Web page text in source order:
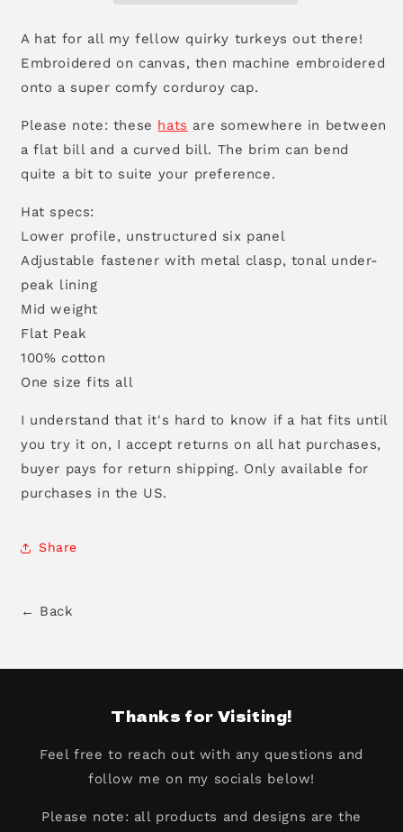
A hat for all my fellow quirky turkeys out there!
Embroidered on canvas, then machine embroidered
onto a super comfy corduroy cap.
Please note: these hats are somewhere in between
a flat bill and a curved bill. The brim can bend
quite a bit to suite your preference.
Hat specs:
Lower profile, unstructured six panel
Adjustable fastener with metal clasp, tonal under-
peak lining
Mid weight
Flat Peak
100% cotton
One size fits all
I understand that it's hard to know if a hat fits until
you try it on, I accept returns on all hat purchases,
buyer pays for return shipping. Only available for
purchases in the US.
Share
← Back
Thanks for Visiting!
Feel free to reach out with any questions and
follow me on my socials below!
Please note: all products and designs are the